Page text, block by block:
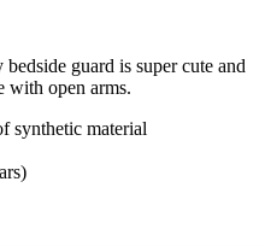
guard is super cute and
with open arms.
synthetic material